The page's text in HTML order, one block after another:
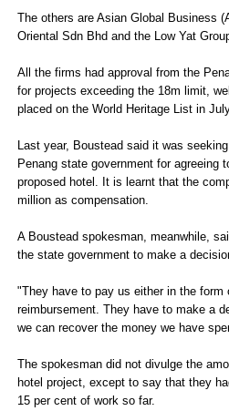
The others are Asian Global Business
Oriental Sdn Bhd and the Low Yat
All the firms had approval from the
for projects exceeding the 18m limit,
placed on the World Heritage List in
Last year, Boustead said it was
Penang state government for agreeing
proposed hotel. It is learnt that the
million as compensation.
A Boustead spokesman, meanwhile,
the state government to make a
"They have to pay us either in the form
reimbursement. They have to make a
we can recover the money we have
The spokesman did not divulge the
hotel project, except to say that they
15 per cent of work so far.